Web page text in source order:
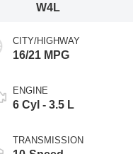
W4L
CITY/HIGHWAY
16/21 MPG
ENGINE
6 Cyl - 3.5 L
TRANSMISSION